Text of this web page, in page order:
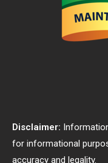
Disclaimer:
for informational
accuracy and legality.